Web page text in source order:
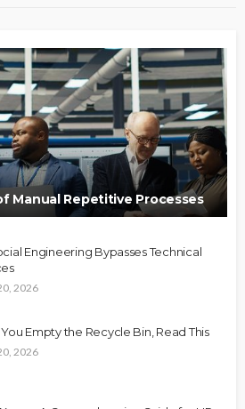
Manual Repetitive Processes
Engineering Bypasses Technical
2026
Empty the Recycle Bin, Read This
2026